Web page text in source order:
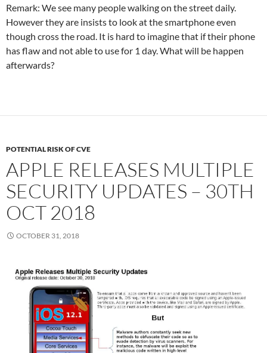
Remark: We see many people walking on the street daily.
However they are insists to look at the smartphone even
though cross the road. It is hard to imagine that if their phone
has flaw and not able to use for 1 day. What will be happen
afterwards?
POTENTIAL RISK OF CVE
APPLE RELEASES MULTIPLE
SECURITY UPDATES – 30TH
OCT 2018
OCTOBER 31, 2018